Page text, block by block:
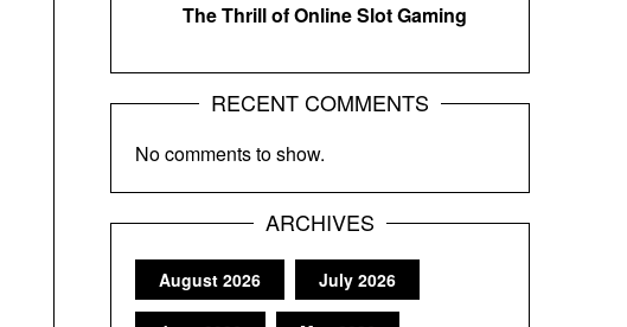
The Thrill of Online Slot Gaming
RECENT COMMENTS
No comments to show.
ARCHIVES
August 2026 July 2026